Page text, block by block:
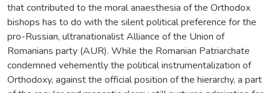
that contributed to the moral anaesthesia of the Orthodox
bishops has to do with the silent political preference for the
pro-Russian, ultranationalist Alliance of the Union of
Romanians party (AUR). While the Romanian Patriarchate
condemned vehemently the political instrumentalization of
Orthodoxy, against the official position of the hierarchy, a part